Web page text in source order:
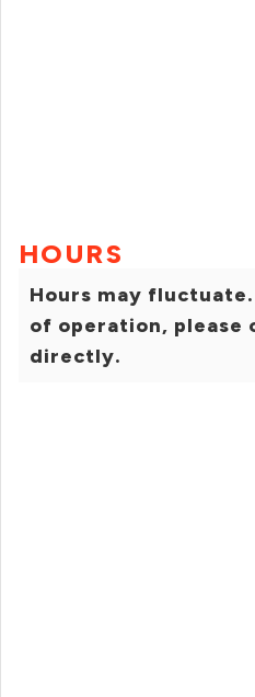
HOURS
Hours may
of operation, please
directly.